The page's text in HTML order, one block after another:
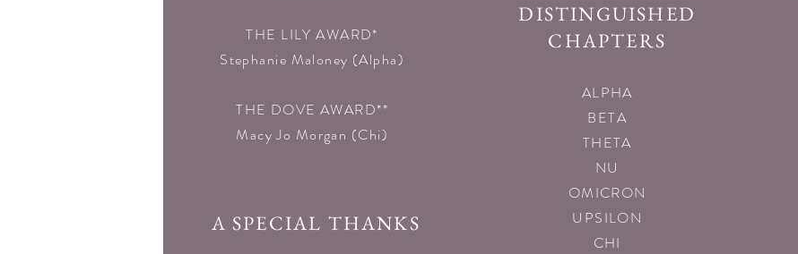
THE LILY AWARD*
Stephanie Maloney (Alpha)
THE DOVE AWARD**
Macy Jo Morgan (Chi)
A SPECIAL THANKS
DISTINGUISHED
CHAPTERS
ALPHA
BETA
THETA
NU
OMICRON
UPSILON
CHI